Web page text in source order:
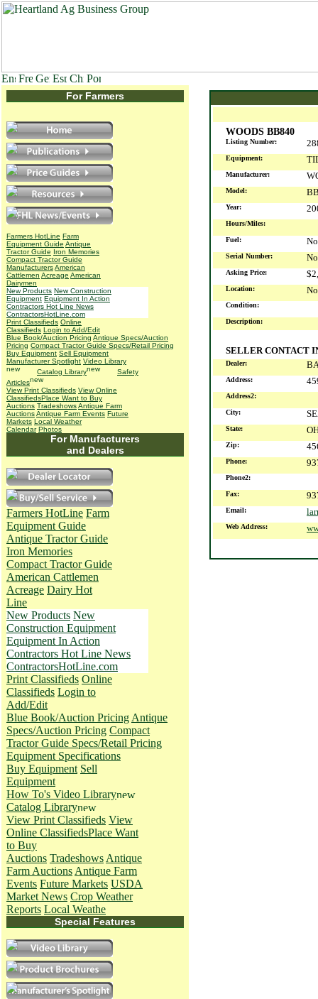
For Farmers
Farmers HotLine Farm
Equipment Guide Antique
Tractor Guide Iron Memories
Compact Tractor Guide
ManufacturersAmerican
Cattlemen Acreage American
Dairymen
New Products New Construction
Equipment Equipment In Action
Contractors Hot Line News
ContractorsHotLine.com
Print Classifieds Online
Classifieds Login to Add/Edit
Blue Book/Auction Pricing Antique Specs/Auction
Pricing Compact Tractor Guide Specs/Retail Pricing
Buy Equipment Sell Equipment
Manufacturer Spotlight Video Library
Catalog Library
Safety
Articles
View Print Classifieds View Online
ClassifiedsPlace Want to Buy
Auctions TradeshowsAntique Farm
AuctionsAntique Farm Events Future
Markets Local Weather
Calendar Photos
For Manufacturers
and Dealers
Farmers HotLine Farm
Equipment Guide
Antique Tractor Guide
Iron Memories
Compact Tractor Guide
American Cattlemen
Acreage Dairy Hot
Line
New Products New
Construction Equipment
Equipment In Action
Contractors Hot Line News
ContractorsHotLine.com
Print Classifieds Online
Classifieds Login to
Add/Edit
Blue Book/Auction Pricing Antique
Specs/Auction Pricing Compact
Tractor Guide Specs/Retail Pricing
Equipment Specifications
Buy Equipment Sell
Equipment
How To's Video Library
Catalog Library
View Print Classifieds View
Online ClassifiedsPlace Want
to Buy
Auctions Tradeshows Antique
Farm Auctions Antique Farm
Events Future Markets USDA
Market News Crop Weather
Reports Local Weathe
Special Features
WOODS BB840
Listing Number:
Equipment:
Manufacturer:
Model:
Year:
Hours/Miles:
Fuel:
Serial Number:
Asking Price:
Location:
Condition:
Description:
SELLER CONTACT
Dealer:
Address:
Address2:
City:
State:
Zip:
Phone:
Phone2:
Fax:
Email:
Web Address: